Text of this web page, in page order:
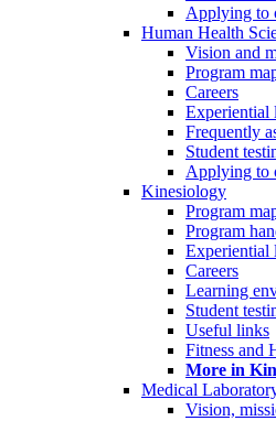
Applying to
Human Health
Vision and
Program
Careers
Experiential
Frequently
Student
Applying to
Kinesiology
Program
Program
Experiential
Careers
Learning
Student
Useful links
Fitness and
More in
Medical
Vision,